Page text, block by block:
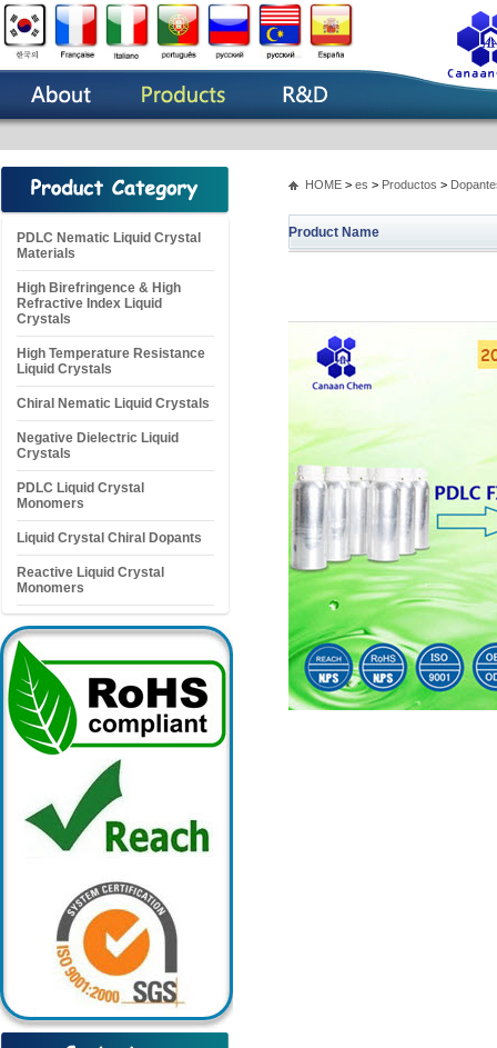
PDLC Nematic Liquid Crystal
Materials
High Birefringence & High
Refractive Index Liquid
Crystals
High Temperature Resistance
Liquid Crystals
Chiral Nematic Liquid Crystals
Negative Dielectric Liquid
Crystals
PDLC Liquid Crystal
Monomers
Liquid Crystal Chiral Dopants
Reactive Liquid Crystal
Monomers
HOME > es > Productos >
Product Name